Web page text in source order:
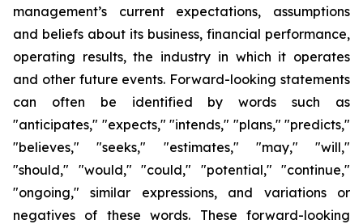
management’s current expectations, assumptions
and beliefs about its business, financial performance,
operating results, the industry in which it operates
and other future events. Forward-looking statements
can often be identified by words such as
"anticipates," "expects," "intends," "plans," "predicts,"
"believes," "seeks," "estimates," "may," "will,"
"should," "would," "could," "potential," "continue,"
"ongoing," similar expressions, and variations or
negatives of these words. These forward-looking